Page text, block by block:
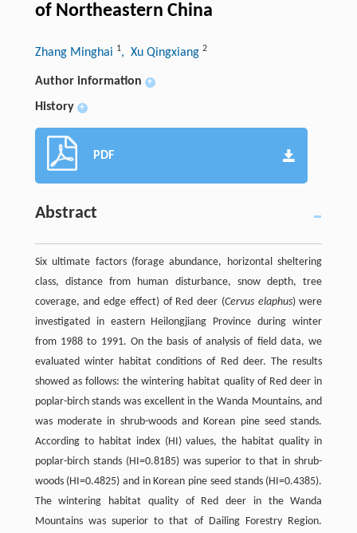
of Northeastern China
Zhang Minghai 1, Xu Qingxiang 2
Author information +
History +
PDF
Abstract
Six ultimate factors (forage abundance, horizontal sheltering
class, distance from human disturbance, snow depth, tree
coverage, and edge effect) of Red deer (Cervus elaphus) were
investigated in eastern Heilongjiang Province during winter
from 1988 to 1991. On the basis of analysis of field data, we
evaluated winter habitat conditions of Red deer. The results
showed as follows: the wintering habitat quality of Red deer in
poplar-birch stands was excellent in the Wanda Mountains, and
was moderate in shrub-woods and Korean pine seed stands.
According to habitat index (HI) values, the habitat quality in
poplar-birch stands (HI=0.8185) was superior to that in shrub-
woods (HI=0.4825) and in Korean pine seed stands (HI=0.4385).
The wintering habitat quality of Red deer in the Wanda
Mountains was superior to that of Dailing Forestry Region.